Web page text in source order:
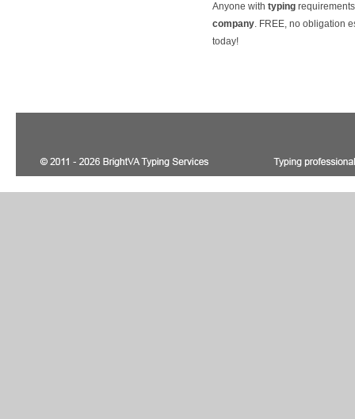
Anyone with typing
company. FREE, no obligation
today!